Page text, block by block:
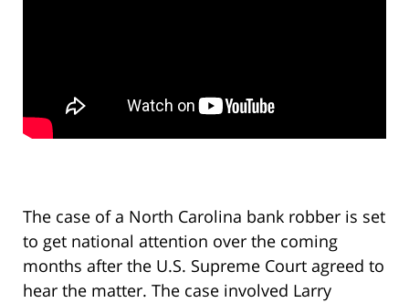
The case of a North Carolina bank robber is set
to get national attention over the coming
months after the U.S. Supreme Court agreed to
hear the matter. The case involved Larry